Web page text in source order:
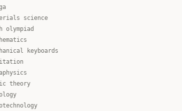
science
olympiad
keyboards
theory